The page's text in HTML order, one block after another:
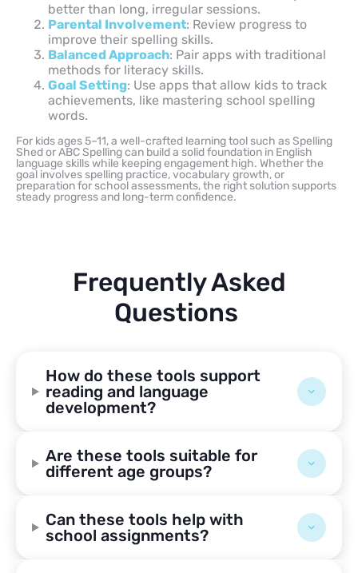
better than long, irregular sessions.
Parental Involvement: Review progress to
improve their spelling skills.
Balanced Approach: Pair apps with traditional
methods for literacy skills.
Goal Setting: Use apps that allow kids to track
achievements, like mastering school spelling
words.
For kids ages 5–11, a well-crafted learning tool such as Spelling
Shed or ABC Spelling can build a solid foundation in English
language skills while keeping engagement high. Whether the
goal involves spelling practice, vocabulary growth, or
preparation for school assessments, the right solution supports
steady progress and long-term confidence.
Frequently Asked
Questions
How do these tools support
reading and language
development?
Are these tools suitable for
different age groups?
Can these tools help with
school assignments?